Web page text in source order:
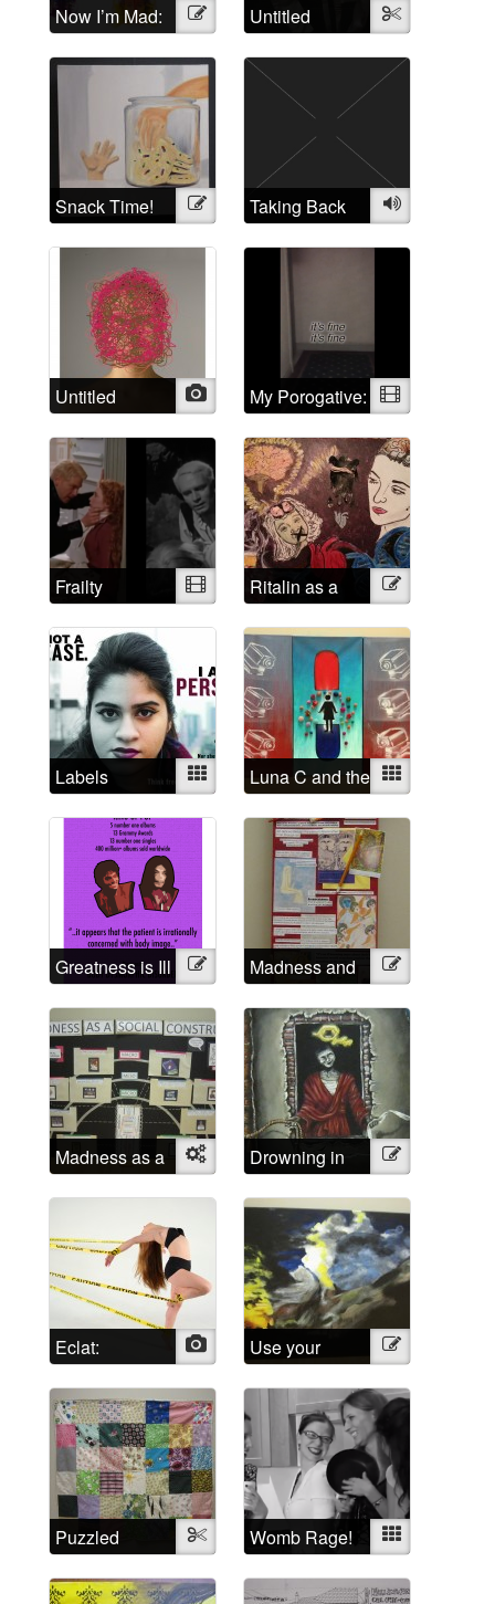
Now I’m Mad:
A Rorschach
Butterfly
Collection of
Self Portraits
Illustration Untitled Textile
Snack Time! Illustration
Taking Back
the Crazy
Audio
Untitled Photo
My Porogative:
Mad Positive
Video
Frailty Video
Ritalin as a
psychological
rapist
Illustration
Labels Mixed
Luna C and the
Institutional
Eyes
Mixed
Greatness is Ill Illustration
Madness and
Creativity
Illustration
Madness as a
social
Object
Drowning in
Shattered
Lucidity
Illustration
Eclat:
Escaping the
Psychiatric
System
Photo
Use your
imagination!
Illustration
Puzzled Textile Womb Rage! Mixed